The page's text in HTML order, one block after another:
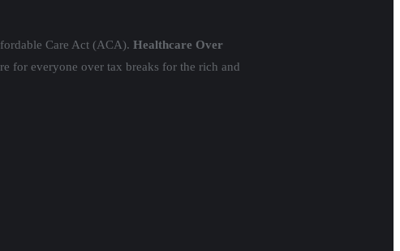
Care Act (ACA). Healthcare Over
for everyone over tax breaks for the rich and